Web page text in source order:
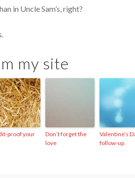
in Uncle Sam’s, right?
my site
proof your
Don’t forget the
love
Valentine’s
follow-up